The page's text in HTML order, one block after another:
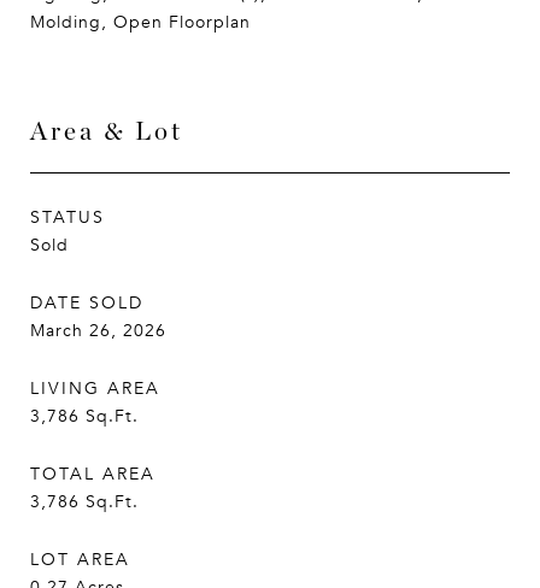
Molding, Open Floorplan
Area & Lot
STATUS
Sold
DATE SOLD
March 26, 2026
LIVING AREA
3,786 Sq.Ft.
TOTAL AREA
3,786 Sq.Ft.
LOT AREA